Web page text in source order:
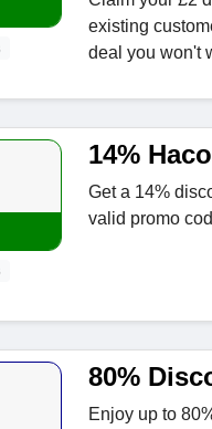
existing
deal you won't
14%
Get a 14%
valid promo
80%
Enjoy up to